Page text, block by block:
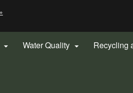
a
Oregon.gov
website)
 Water Quality  Recycling